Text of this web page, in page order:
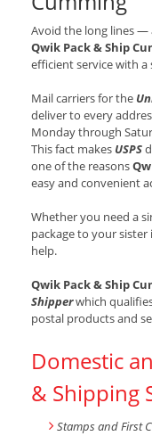
Avoid the long lines —
Qwik Pack & Ship
efficient service with
Mail carriers for the
deliver to every
Monday through
This fact makes USPS
one of the reasons
easy and convenient
Whether you need a
package to your sister
help.
Qwik Pack & Ship
Shipperwhich
postal products and
Domestic
& Shipping
Stamps and